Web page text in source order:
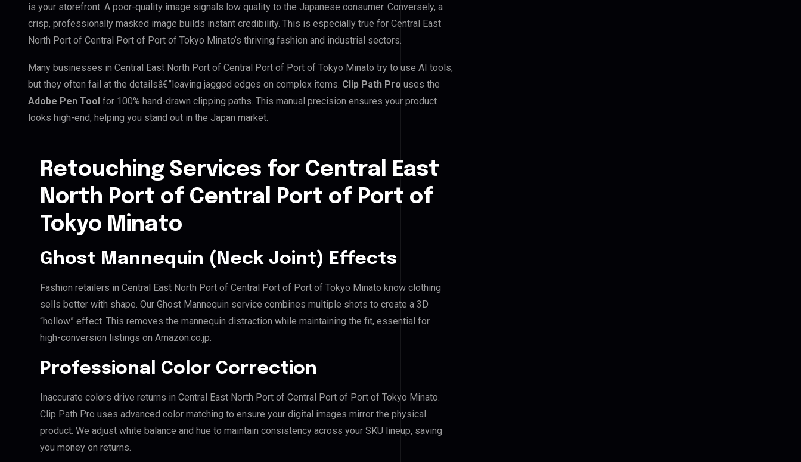
is your storefront. A poor-quality image signals low quality to the Japanese consumer. Conversely, a
crisp, professionally masked image builds instant credibility. This is especially true for Central East
North Port of Central Port of Port of Tokyo Minato’s thriving fashion and industrial sectors.
Many businesses in Central East North Port of Central Port of Port of Tokyo Minato try to use AI tools,
but they often fail at the detailsâ€”leaving jagged edges on complex items. Clip Path Pro uses the
Adobe Pen Tool for 100% hand-drawn clipping paths. This manual precision ensures your product
looks high-end, helping you stand out in the Japan market.
Retouching Services for Central East
North Port of Central Port of Port of
Tokyo Minato
Ghost Mannequin (Neck Joint) Effects
Fashion retailers in Central East North Port of Central Port of Port of Tokyo Minato know clothing
sells better with shape. Our Ghost Mannequin service combines multiple shots to create a 3D
“hollow” effect. This removes the mannequin distraction while maintaining the fit, essential for
high-conversion listings on Amazon.co.jp.
Professional Color Correction
Inaccurate colors drive returns in Central East North Port of Central Port of Port of Tokyo Minato.
Clip Path Pro uses advanced color matching to ensure your digital images mirror the physical
product. We adjust white balance and hue to maintain consistency across your SKU lineup, saving
you money on returns.